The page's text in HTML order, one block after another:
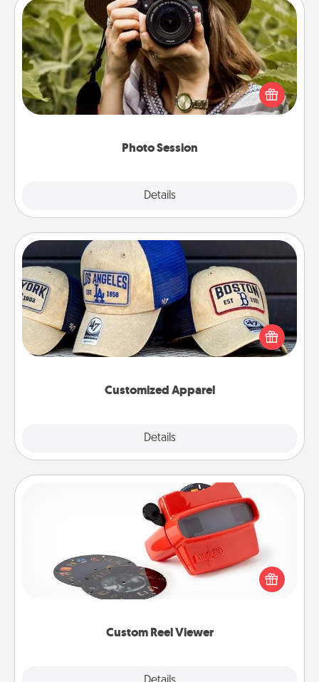
Photo Session
Details
Photo Session
Most people treasure photos and love to share
them. A photo session with a local photographer
makes a great gift that will be cherished for years to
Customized Apparel
Details
Customized Apparel
Does your loved one love a particular sports team?
Pick up a hat or a jersey you think they would look
great in, or get yourself a matching one and cheer
Custom Reel Viewer
Custom Reel Viewer
Here's a gift that is sure to delight! Order a custom
Reel Viewer and watch the magic happen. Your
special someone will “reel" in the love as these
momentous moments are relived over and over